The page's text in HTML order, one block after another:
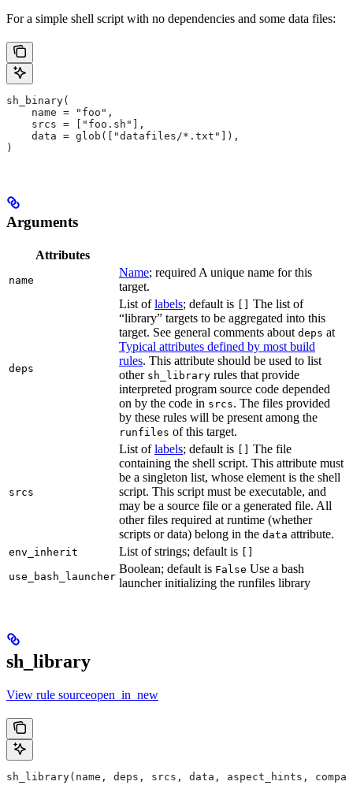
For a simple shell script with no dependencies and some data files:
sh_binary(
    name = "foo",
    srcs = ["foo.sh"],
    data = glob(["datafiles/*.txt"]),
)
Arguments
Attributes
name
Name; required A unique name for this
target.
deps
List oflabels; default is
The list of
“library” targets to be aggregated into this
target. See general comments about deps at
Typical attributes defined by most build
rules. This attribute should be used to list
other sh_library rules that provide
interpreted program source code depended
on by the code in srcs. The files provided
by these rules will be present among the
runfiles of this target.
srcs
List oflabels; default is
The file
containing the shell script. This attribute must
be a singleton list, whose element is the shell
script. This script must be executable, and
may be a source file or a generated file. All
other files required at runtime (whether
scripts or data) belong in the data attribute.
env_inherit List of strings; default is
use_bash_launcher
Boolean; default is False Use a bash
launcher initializing the runfiles library
sh_library
View rule sourceopen_in_new
sh_library(name, deps, srcs, data, aspect_hints,